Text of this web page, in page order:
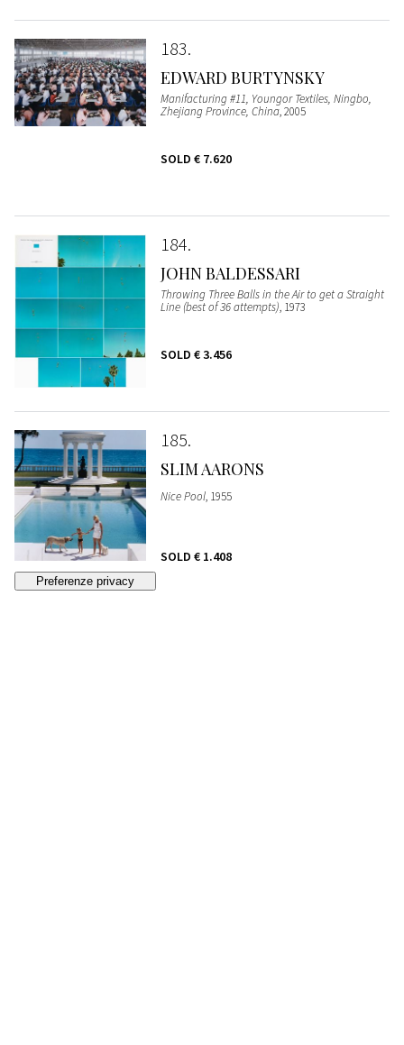
183
EDWARD BURTYNSKY
Manifacturing #11, Youngor Textiles, Ningbo,
Zhejiang Province, China, 2005
SOLD € 7.620
184
JOHN BALDESSARI
Throwing Three Balls in the Air to get a Straight
Line (best of 36 attempts), 1973
SOLD € 3.456
185
SLIM AARONS
Nice Pool, 1955
SOLD € 1.408